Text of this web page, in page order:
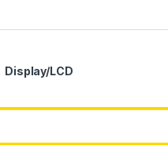
Display/LCD